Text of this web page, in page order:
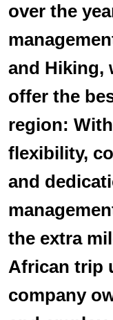
over the
and Hiking,
offer the
region:
flexibility,
and
the extra
African trip
company